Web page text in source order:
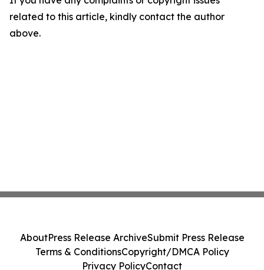
related to this article, kindly contact the author
above.
AboutPress Release ArchiveSubmit Press Release
Terms & ConditionsCopyright/DMCA Policy
Privacy PolicyContact